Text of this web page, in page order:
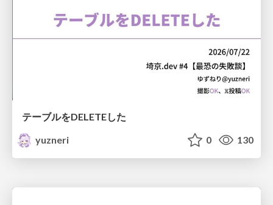
テーブルをDELETEした
yuzneri
0 130